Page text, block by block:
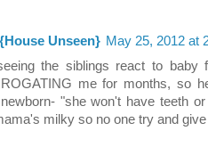
Unseen} May 25, 2012 at
the siblings react to
me for months, so
"she won't have teeth
milky so no one try and